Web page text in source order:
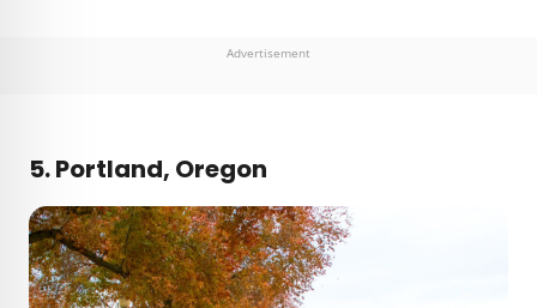
Advertisement
5. Portland, Oregon